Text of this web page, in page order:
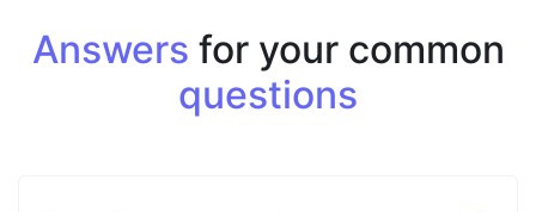
Answers for your common
questions